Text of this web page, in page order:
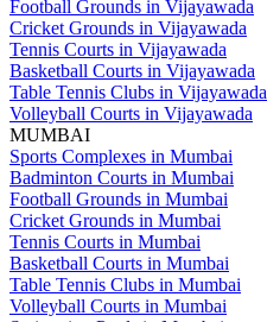
Football Grounds in Vijayawada
Cricket Grounds in Vijayawada
Tennis Courts in Vijayawada
Basketball Courts in Vijayawada
Table Tennis Clubs in Vijayawada
Volleyball Courts in Vijayawada
MUMBAI
Sports Complexes in Mumbai
Badminton Courts in Mumbai
Football Grounds in Mumbai
Cricket Grounds in Mumbai
Tennis Courts in Mumbai
Basketball Courts in Mumbai
Table Tennis Clubs in Mumbai
Volleyball Courts in Mumbai